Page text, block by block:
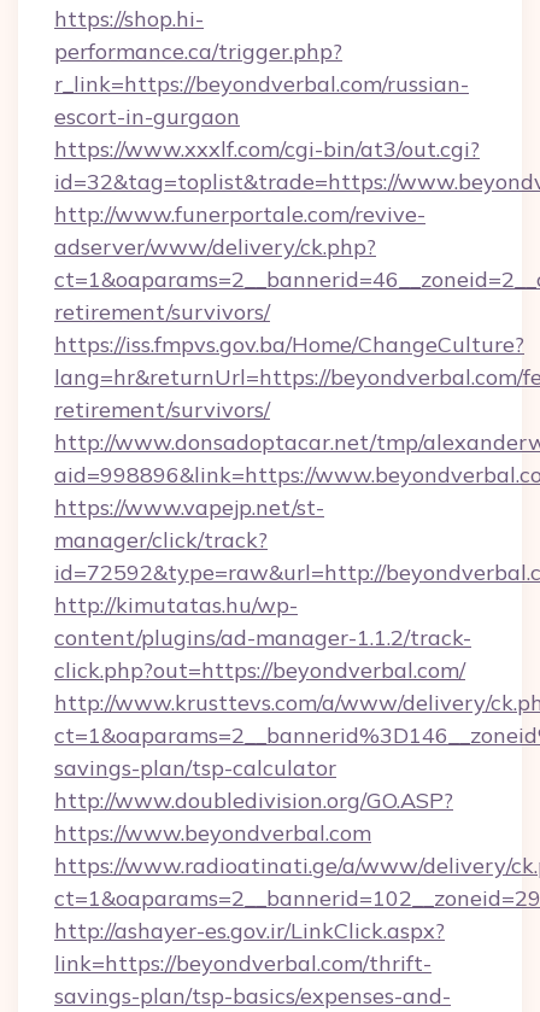
https://shop.hi-
performance.ca/trigger.php?
r_link=https://beyondverbal.com/russian-
escort-in-gurgaon
https://www.xxxlf.com/cgi-bin/at3/out.cgi?
id=32&tag=toplist&trade=https://
http://www.funerportale.com/revive-
adserver/www/delivery/ck.php?
retirement/survivors/
https://iss.fmpvs.gov.ba/Home/ChangeCulture?
lang=hr&returnUrl=https://beyondverbal.com/
retirement/survivors/
http://www.donsadoptacar.net/tmp/
aid=998896&link=https://
https://www.vapejp.net/st-
manager/click/track?
id=72592&type=raw&url=http://
http://kimutatas.hu/wp-
content/plugins/ad-manager-1.1.2/track-
click.php?out=https://beyondverbal.com/
http://www.krusttevs.com/a/www/delivery/
savings-plan/tsp-calculator
http://www.doubledivision.org/GO.ASP?
https://www.beyondverbal.com
https://www.radioatinati.ge/a/www/delivery/
http://ashayer-es.gov.ir/LinkClick.aspx?
link=https://beyondverbal.com/thrift-
savings-plan/tsp-basics/expenses-and-